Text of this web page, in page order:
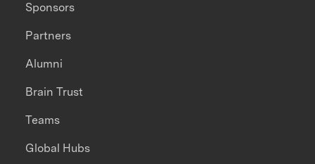
Sponsors
Partners
Alumni
Brain Trust
Teams
Global Hubs